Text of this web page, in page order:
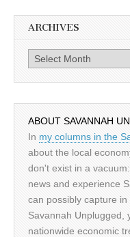
ARCHIVES
Archives
ABOUT SAVANNAH
In my columns in the
about the local
don't exist in a
news and experience
can possibly capture
Savannah Unplugged,
nationwide economic